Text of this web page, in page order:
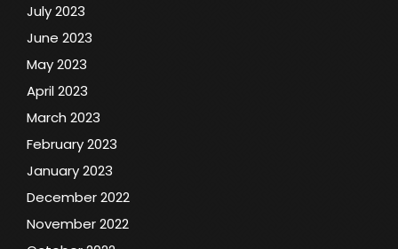
July 2023
June 2023
May 2023
April 2023
March 2023
February 2023
January 2023
December 2022
November 2022